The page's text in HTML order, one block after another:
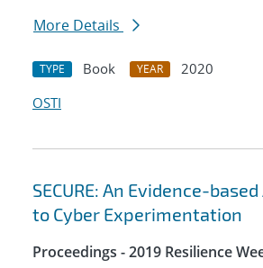
More Details
TYPE Book YEAR
2020
OSTI
SECURE: An Evidence-
to Cyber Experimentation
Proceedings - 2019 Resilience